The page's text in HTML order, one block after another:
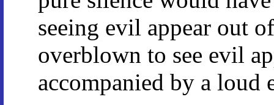
seeing evil appear out
overblown to see evil
accompanied by a loud